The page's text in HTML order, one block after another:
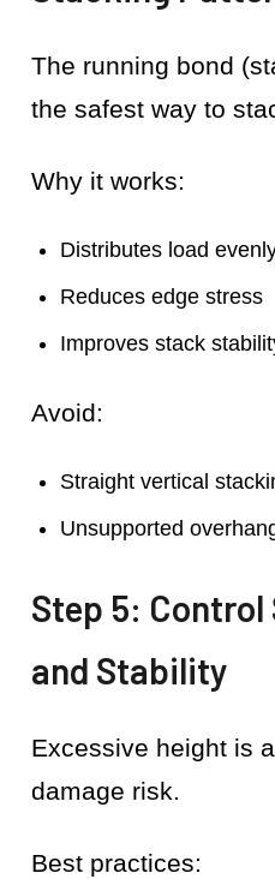
The running bond
the safest way to
Why it works:
Distributes load
Reduces edge stress
Improves stack
Avoid:
Straight vertical
Unsupported
Step 5:
and Stability
Excessive height is
damage risk.
Best practices: